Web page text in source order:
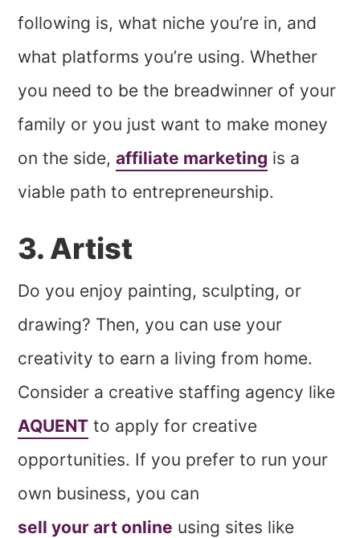
following is, what niche you’re in, and
what platforms you’re using. Whether
you need to be the breadwinner of your
family or you just want to make money
on the side,affiliate marketing is a
viable path to entrepreneurship.
3. Artist
Do you enjoy painting, sculpting, or
drawing? Then, you can use your
creativity to earn a living from home.
Consider a creative staffing agency like
AQUENT to apply for creative
opportunities. If you prefer to run your
own business, you can
sell your art online using sites like